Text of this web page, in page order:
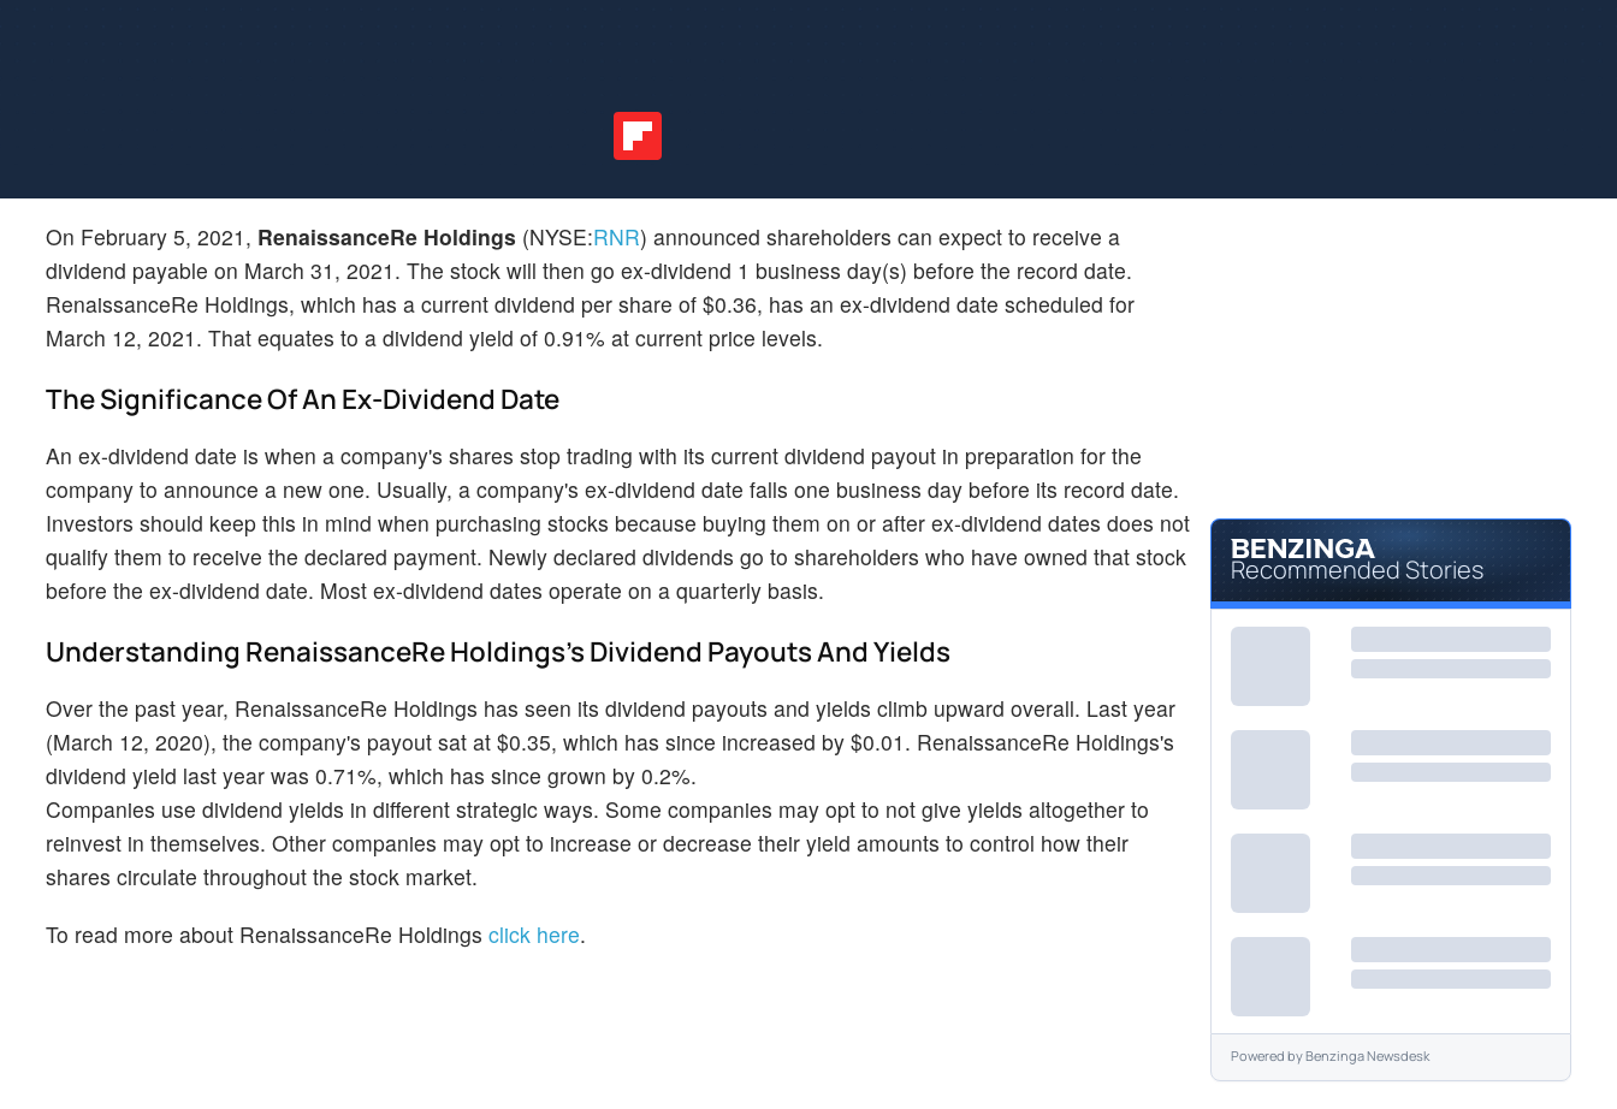
On February 5, 2021, RenaissanceRe Holdings (NYSE:RNR) announced shareholders can expect to receive a
dividend payable on March 31, 2021. The stock will then go ex-dividend 1 business day(s) before the record date.
RenaissanceRe Holdings, which has a current dividend per share of $0.36, has an ex-dividend date scheduled for
March 12, 2021. That equates to a dividend yield of 0.91% at current price levels.
The Significance Of An Ex-Dividend Date
An ex-dividend date is when a company's shares stop trading with its current dividend payout in preparation for the
company to announce a new one. Usually, a company's ex-dividend date falls one business day before its record date.
Investors should keep this in mind when purchasing stocks because buying them on or after ex-dividend dates does not
qualify them to receive the declared payment. Newly declared dividends go to shareholders who have owned that stock
before the ex-dividend date. Most ex-dividend dates operate on a quarterly basis.
Understanding RenaissanceRe Holdings's Dividend Payouts And Yields
Over the past year, RenaissanceRe Holdings has seen its dividend payouts and yields climb upward overall. Last year
(March 12, 2020), the company's payout sat at $0.35, which has since increased by $0.01. RenaissanceRe Holdings's
dividend yield last year was 0.71%, which has since grown by 0.2%.
Companies use dividend yields in different strategic ways. Some companies may opt to not give yields altogether to
reinvest in themselves. Other companies may opt to increase or decrease their yield amounts to control how their
shares circulate throughout the stock market.
To read more about RenaissanceRe Holdings click here.
Recommended Stories
Powered byBenzinga Newsdesk